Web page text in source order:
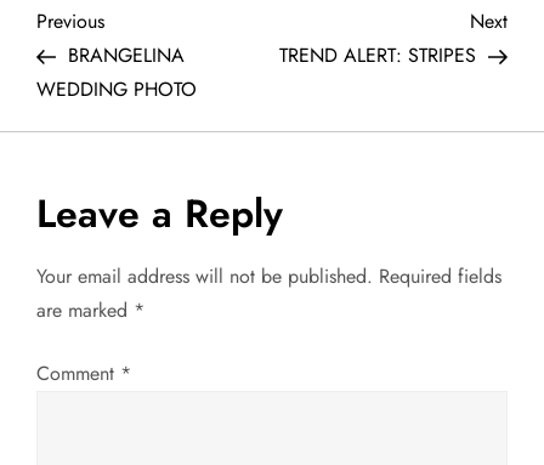
P
o
s
t
n
a
v
Previous
Post
Previous
BRANGELINA
WEDDING PHOTO
Next
Post
Next
TREND ALERT: STRIPES
Leave a Reply
Your email address will not be published. Required fields
are marked *
Comment *